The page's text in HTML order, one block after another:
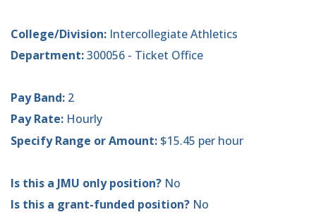
College/Division: Intercollegiate Athletics
Department:300056 - Ticket Office
Pay Band: 2
Pay Rate: Hourly
Specify Range or Amount: $15.45 per hour
Is this a JMU only position? No
Is this a grant-funded position? No